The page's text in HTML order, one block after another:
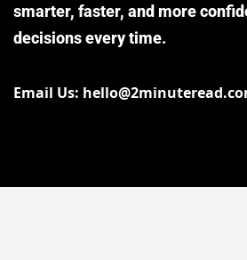
smarter, faster, and more
decisions every time.
Email Us: